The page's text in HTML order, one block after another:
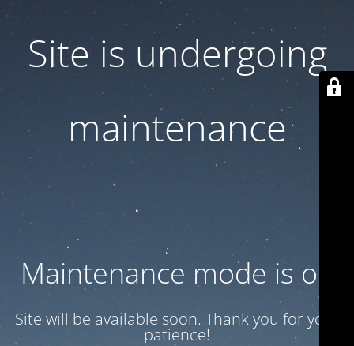
Site is undergoing
maintenance
Maintenance mode is on
Site will be available soon. Thank you for your
patience!